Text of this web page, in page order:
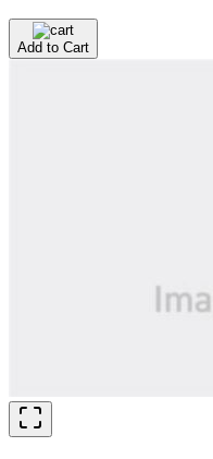
Add to Cart